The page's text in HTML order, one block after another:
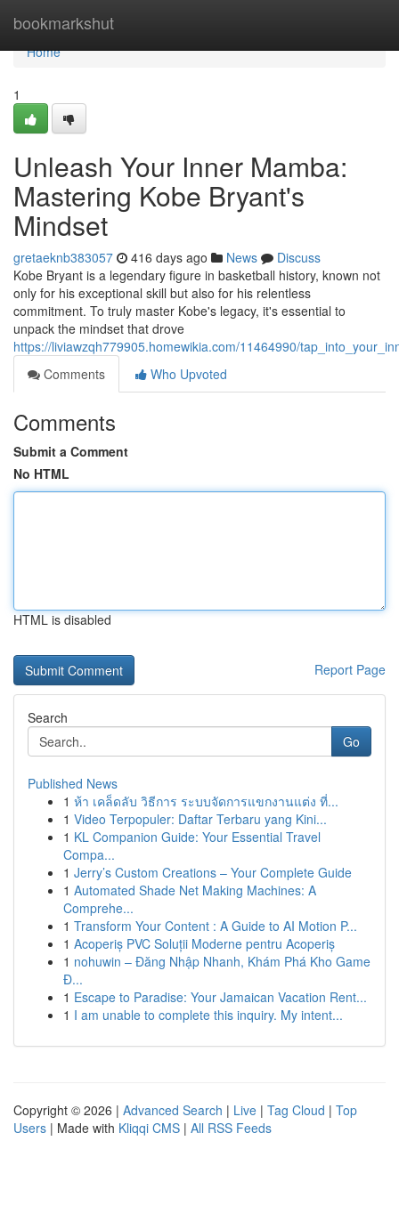
bookmarkshut
Home
Home
1
Unleash Your Inner Mamba:
Mastering Kobe Bryant's
Mindset
gretaeknb383057 416 days ago News
Discuss
Kobe Bryant is a legendary figure in basketball history, known not
only for his exceptional skill but also for his relentless
commitment. To truly master Kobe's legacy, it's essential to
unpack the mindset that drove
https://liviawzqh779905.homewikia.com/11464990/
Comments
Who Upvoted
Comments
Submit a Comment
No HTML
HTML is disabled
Report Page
Search
Go
Published News
1 ห้า เคล็ดลับ วิธีการ ระบบจัดการแขกงานแต่ง ที่...
1 Video Terpopuler: Daftar Terbaru yang Kini...
1 KL Companion Guide: Your Essential Travel
Compa...
1 Jerry’s Custom Creations – Your Complete Guide
1 Automated Shade Net Making Machines: A
Comprehe...
1 Transform Your Content : A Guide to AI Motion P...
1 Acoperiș PVC Soluții Moderne pentru Acoperiș
1 nohuwin – Đăng Nhập Nhanh, Khám Phá Kho Game
Đ...
1 Escape to Paradise: Your Jamaican Vacation Rent...
1 I am unable to complete this inquiry. My intent...
Copyright © 2026 | Advanced Search | Live | Tag Cloud | Top
Users | Made with Kliqqi CMS | All RSS Feeds